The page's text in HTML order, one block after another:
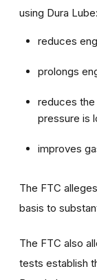
using Dura Lube:
reduces
prolongs
reduces the
pressure is
improves
The FTC
basis to
The FTC also
tests establish